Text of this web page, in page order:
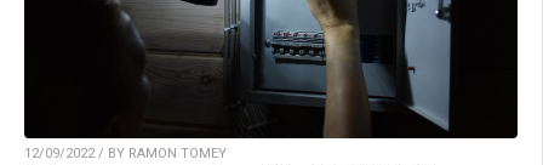
12/09/2022 / BY RAMON TOMEY